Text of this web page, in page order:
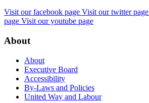
Visit our facebook page Visit our twitter page
page Visit our youtube page
About
About
Executive Board
Accessibility
By-Laws and Policies
United Way and Labour